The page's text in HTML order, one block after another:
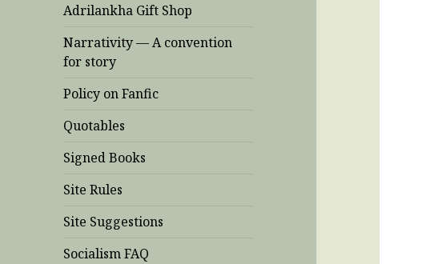
Adrilankha Gift Shop
Narrativity — A convention
for story
Policy on Fanfic
Quotables
Signed Books
Site Rules
Site Suggestions
Socialism FAQ